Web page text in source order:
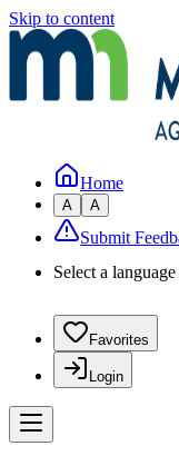
Skip to content
Home
A A
Submit
Select a
Favorites
Login